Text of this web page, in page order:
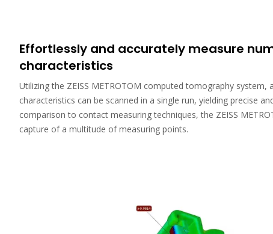
Effortlessly and accurately measure
characteristics
Utilizing the ZEISS METROTOM computed tomography
characteristics can be scanned in a single run, yielding precise
comparison to contact measuring techniques, the ZEISS
capture of a multitude of measuring points.